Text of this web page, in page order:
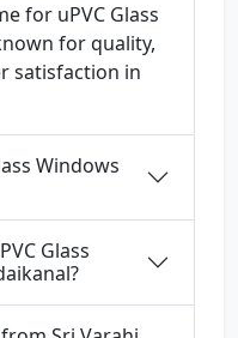
for uPVC Glass
for quality,
satisfaction in
Windows
Glass